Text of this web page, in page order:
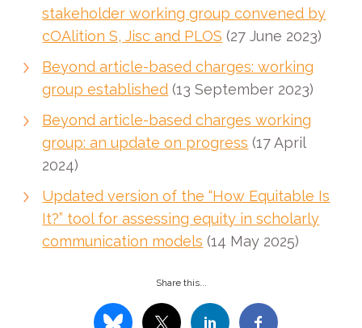
stakeholder working group convened by
cOAlition S, Jisc and PLOS (27 June 2023)
Beyond article-based charges: working
group established (13 September 2023)
Beyond article-based charges working
group: an update on progress (17 April
2024)
Updated version of the “How Equitable Is
It?” tool for assessing equity in scholarly
communication models (14 May 2025)
Share this...